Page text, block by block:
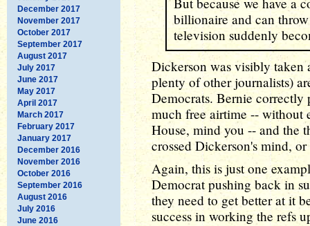
December 2017
November 2017
October 2017
September 2017
August 2017
July 2017
June 2017
May 2017
April 2017
March 2017
February 2017
January 2017
December 2016
November 2016
October 2016
September 2016
August 2016
July 2016
June 2016
billionaire and can
television suddenly
Dickerson was visibly taken
plenty of other journalists)
Democrats. Bernie
much free airtime -- without
House, mind you -- and the
crossed Dickerson's mind,
Again, this is just one
Democrat pushing back in
they need to get better at it
success in working the refs